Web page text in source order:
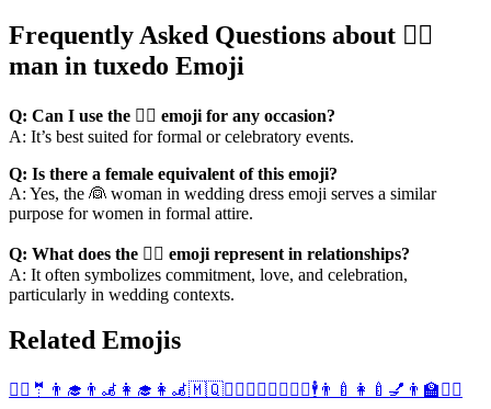
Frequently Asked Questions about 🤵‍♂️
man in tuxedo Emoji
Q: Can I use the 🤵‍♂️ emoji for any occasion?
A: It’s best suited for formal or celebratory events.
Q: Is there a female equivalent of this emoji?
A: Yes, the 👰 woman in wedding dress emoji serves a similar
purpose for women in formal attire.
Q: What does the 🤵‍♂️ emoji represent in relationships?
A: It often symbolizes commitment, love, and celebration,
particularly in wedding contexts.
Related Emojis
🤵‍♀️ 🤵 👨‍🎓 👨‍🦼 👩‍🎓 👩‍🦼🇲🇶🧖‍♂️ 🧘‍♂️ 🧖‍♀️ 🧘‍♀️🕴️ 👨‍🍼 👩‍🍼 💅 👨‍🏫 👨‍⚖️